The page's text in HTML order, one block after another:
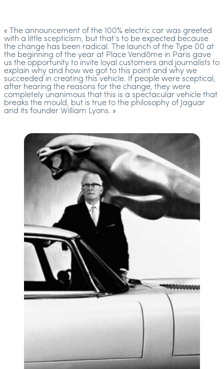
« The announcement of the 100% electric car was greeted
with a little scepticism, but that’s to be expected because
the change has been radical. The launch of the Type 00 at
the beginning of the year at Place Vendôme in Paris gave
us the opportunity to invite loyal customers and journalists to
explain why and how we got to this point and why we
succeeded in creating this vehicle. If people were sceptical,
after hearing the reasons for the change, they were
completely unanimous that this is a spectacular vehicle that
breaks the mould, but is true to the philosophy of Jaguar
and its founder William Lyons. »